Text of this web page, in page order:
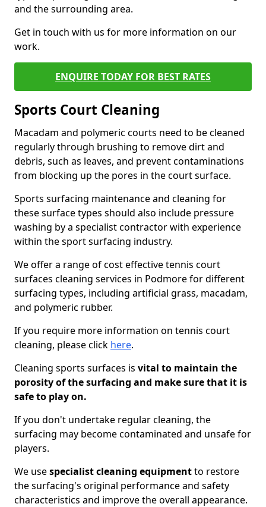
and the surrounding area.
Get in touch with us for more information on our
work.
ENQUIRE TODAY FOR BEST RATES
Sports Court Cleaning
Macadam and polymeric courts need to be cleaned
regularly through brushing to remove dirt and
debris, such as leaves, and prevent contaminations
from blocking up the pores in the court surface.
Sports surfacing maintenance and cleaning for
these surface types should also include pressure
washing by a specialist contractor with experience
within the sport surfacing industry.
We offer a range of cost effective tennis court
surfaces cleaning services in Podmore for different
surfacing types, including artificial grass, macadam,
and polymeric rubber.
If you require more information on tennis court
cleaning, please click here.
Cleaning sports surfaces is vital to maintain the
porosity of the surfacing and make sure that it is
safe to play on.
If you don't undertake regular cleaning, the
surfacing may become contaminated and unsafe for
players.
We usespecialist cleaning equipmentto restore
the surfacing's original performance and safety
characteristics and improve the overall appearance.